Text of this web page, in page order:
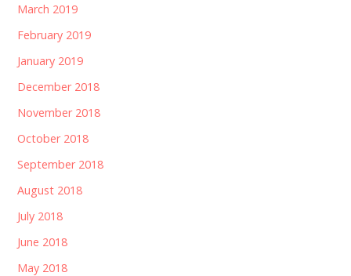
March 2019
February 2019
January 2019
December 2018
November 2018
October 2018
September 2018
August 2018
July 2018
June 2018
May 2018